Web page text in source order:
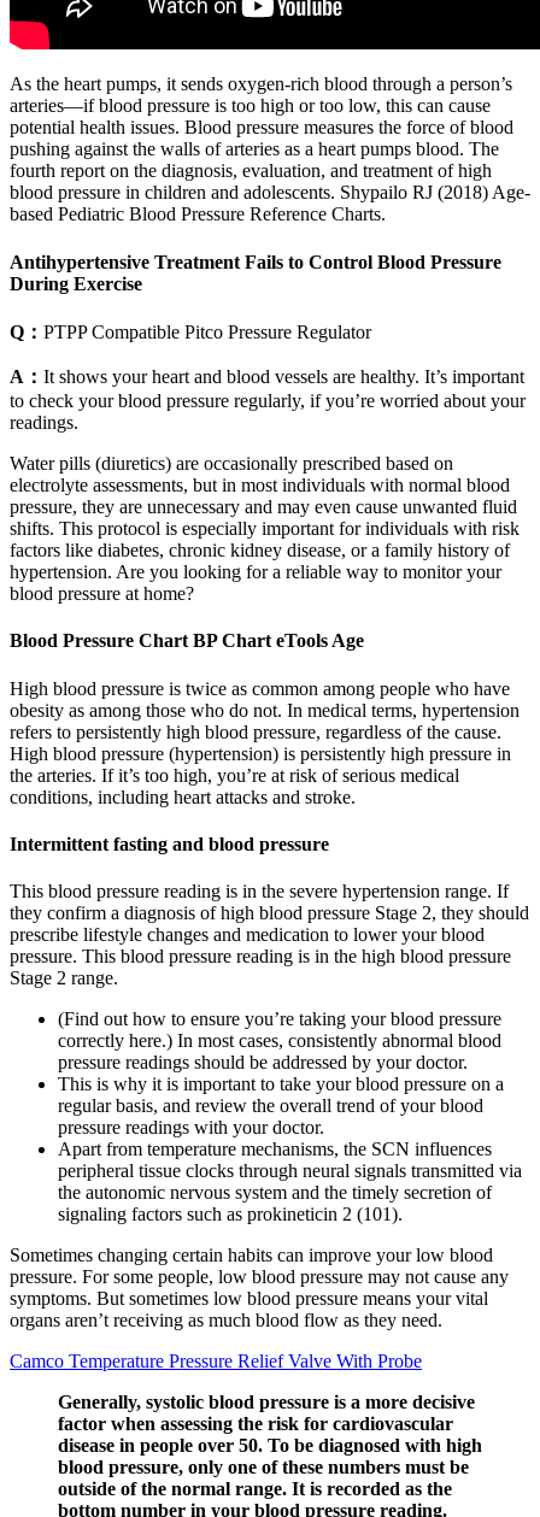
As the heart pumps, it sends oxygen-rich blood through a person’s
arteries—if blood pressure is too high or too low, this can cause
potential health issues. Blood pressure measures the force of blood
pushing against the walls of arteries as a heart pumps blood. The
fourth report on the diagnosis, evaluation, and treatment of high
blood pressure in children and adolescents. Shypailo RJ (2018) Age-
based Pediatric Blood Pressure Reference Charts.
Antihypertensive Treatment Fails to Control Blood Pressure
During Exercise
Q： PTPP Compatible Pitco Pressure Regulator
A： It shows your heart and blood vessels are healthy. It’s important
to check your blood pressure regularly, if you’re worried about your
readings.
Water pills (diuretics) are occasionally prescribed based on
electrolyte assessments, but in most individuals with normal blood
pressure, they are unnecessary and may even cause unwanted fluid
shifts. This protocol is especially important for individuals with risk
factors like diabetes, chronic kidney disease, or a family history of
hypertension. Are you looking for a reliable way to monitor your
blood pressure at home?
Blood Pressure Chart BP Chart eTools Age
High blood pressure is twice as common among people who have
obesity as among those who do not. In medical terms, hypertension
refers to persistently high blood pressure, regardless of the cause.
High blood pressure (hypertension) is persistently high pressure in
the arteries. If it’s too high, you’re at risk of serious medical
conditions, including heart attacks and stroke.
Intermittent fasting and blood pressure
This blood pressure reading is in the severe hypertension range. If
they confirm a diagnosis of high blood pressure Stage 2, they should
prescribe lifestyle changes and medication to lower your blood
pressure. This blood pressure reading is in the high blood pressure
Stage 2 range.
(Find out how to ensure you’re taking your blood pressure
correctly here.) In most cases, consistently abnormal blood
pressure readings should be addressed by your doctor.
This is why it is important to take your blood pressure on a
regular basis, and review the overall trend of your blood
pressure readings with your doctor.
Apart from temperature mechanisms, the SCN influences
peripheral tissue clocks through neural signals transmitted via
the autonomic nervous system and the timely secretion of
signaling factors such as prokineticin 2 (101).
Sometimes changing certain habits can improve your low blood
pressure. For some people, low blood pressure may not cause any
symptoms. But sometimes low blood pressure means your vital
organs aren’t receiving as much blood flow as they need.
Camco Temperature Pressure Relief Valve With Probe
Generally, systolic blood pressure is a more decisive
factor when assessing the risk for cardiovascular
disease in people over 50. To be diagnosed with high
blood pressure, only one of these numbers must be
outside of the normal range. It is recorded as the
bottom number in your blood pressure reading.